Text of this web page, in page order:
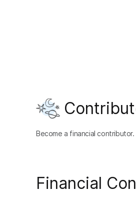
Become a financial contributor.
Financial